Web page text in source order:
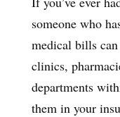
someone who
medical bills
clinics,
departments
them in your